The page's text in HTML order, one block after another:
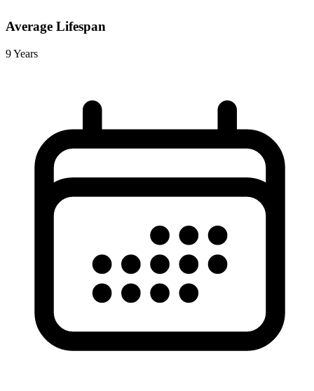
Average Lifespan
9 Years